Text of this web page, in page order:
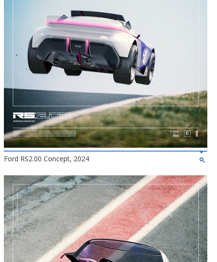
Ford RS2.00 Concept, 2024